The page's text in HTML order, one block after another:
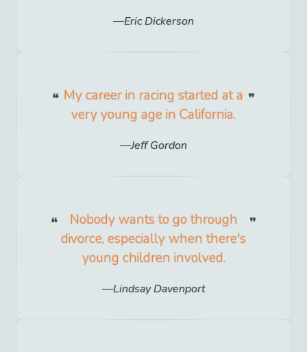
Eric Dickerson
My career in racing started at a
very young age in California.
Jeff Gordon
Nobody wants to go through
divorce, especially when there's
young children involved.
Lindsay Davenport